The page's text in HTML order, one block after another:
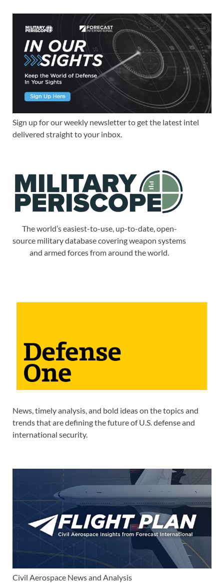
Sign up for our weekly newsletter to get the latest intel
delivered straight to your inbox.
The world’s easiest-to-use, up-to-date, open-
source military database covering weapon systems
and armed forces from around the world.
News, timely analysis, and bold ideas on the topics and
trends that are defining the future of U.S. defense and
international security.
Civil Aerospace News and Analysis